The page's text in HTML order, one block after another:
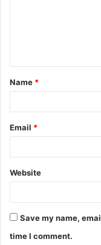
t
*
Name *
Email *
Website
Save my name,
time I comment.